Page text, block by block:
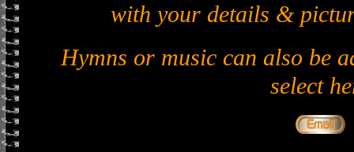
with your details &
Hymns or music can also be
select